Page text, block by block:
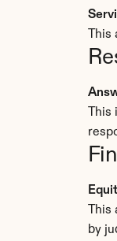
This
This
This
by